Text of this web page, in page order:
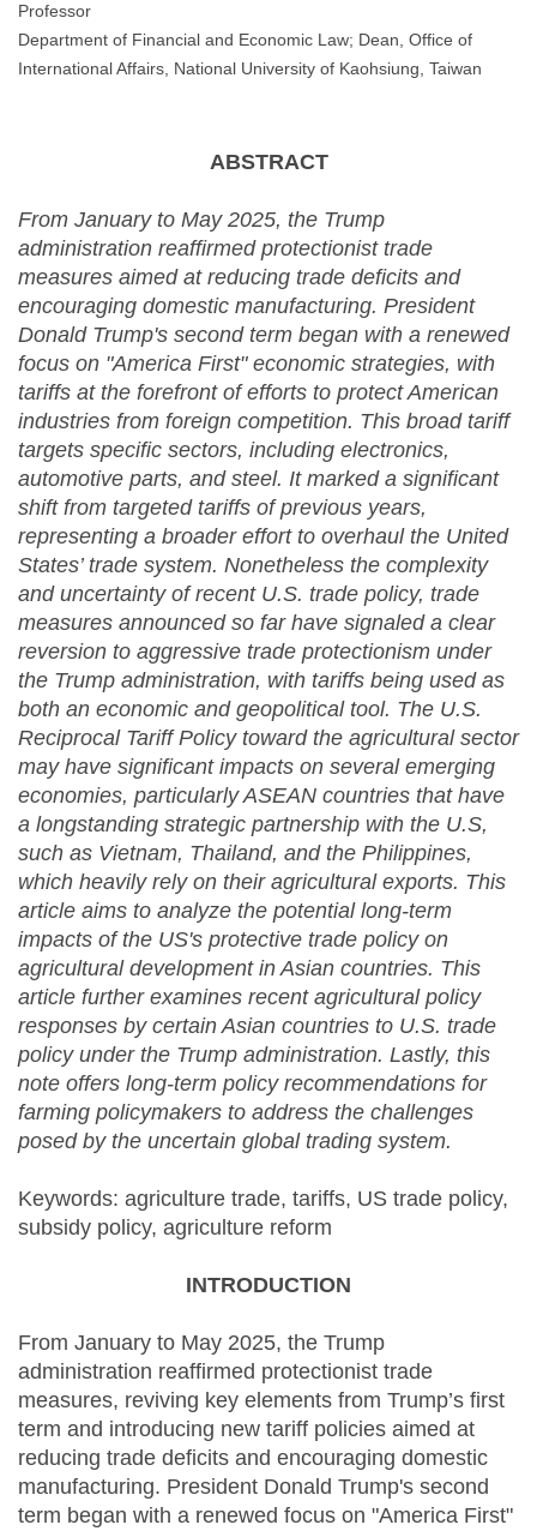
Professor
Department of Financial and Economic Law; Dean, Office of
International Affairs, National University of Kaohsiung, Taiwan
ABSTRACT
From January to May 2025, the Trump
administration reaffirmed protectionist trade
measures aimed at reducing trade deficits and
encouraging domestic manufacturing. President
Donald Trump's second term began with a renewed
focus on "America First" economic strategies, with
tariffs at the forefront of efforts to protect American
industries from foreign competition. This broad tariff
targets specific sectors, including electronics,
automotive parts, and steel. It marked a significant
shift from targeted tariffs of previous years,
representing a broader effort to overhaul the United
States’ trade system. Nonetheless the complexity
and uncertainty of recent U.S. trade policy, trade
measures announced so far have signaled a clear
reversion to aggressive trade protectionism under
the Trump administration, with tariffs being used as
both an economic and geopolitical tool. The U.S.
Reciprocal Tariff Policy toward the agricultural sector
may have significant impacts on several emerging
economies, particularly ASEAN countries that have
a longstanding strategic partnership with the U.S,
such as Vietnam, Thailand, and the Philippines,
which heavily rely on their agricultural exports. This
article aims to analyze the potential long-term
impacts of the US's protective trade policy on
agricultural development in Asian countries. This
article further examines recent agricultural policy
responses by certain Asian countries to U.S. trade
policy under the Trump administration. Lastly, this
note offers long-term policy recommendations for
farming policymakers to address the challenges
posed by the uncertain global trading system.
Keywords: agriculture trade, tariffs, US trade policy,
subsidy policy, agriculture reform
INTRODUCTION
From January to May 2025, the Trump
administration reaffirmed protectionist trade
measures, reviving key elements from Trump’s first
term and introducing new tariff policies aimed at
reducing trade deficits and encouraging domestic
manufacturing. President Donald Trump's second
term began with a renewed focus on "America First"